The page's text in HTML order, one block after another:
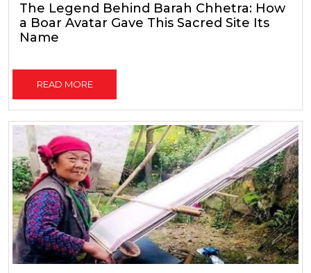
The Legend Behind Barah Chhetra: How
a Boar Avatar Gave This Sacred Site Its
Name
READ MORE